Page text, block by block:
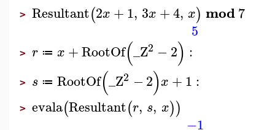
> Resultant(2x +1, 3x +4, x) mod7
5
> r ≔ x +RootOf(_Z2 −2) :
> s ≔ RootOf(_Z2 −2)x +1 :
> evala(Resultant(r, s, x))
−1